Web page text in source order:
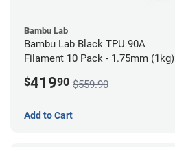
Bambu Lab
Bambu Lab Black TPU 90A
Filament 10 Pack - 1.75mm (1kg)
$41990 $559.90
Add to Cart